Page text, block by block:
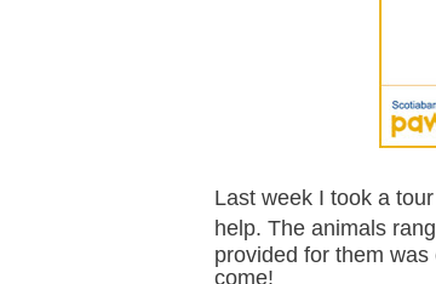
Last week I took a
help. The animals
provided for them
come!